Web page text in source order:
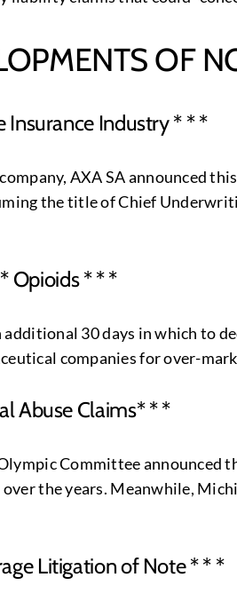
OF
Insurance Industry * * *
AXA SA announced
the title of Chief
Opioids * * *
30 days in which to
companies for over-
Abuse Claims* * *
Committee announced
the years. Meanwhile,
Litigation of Note * * *